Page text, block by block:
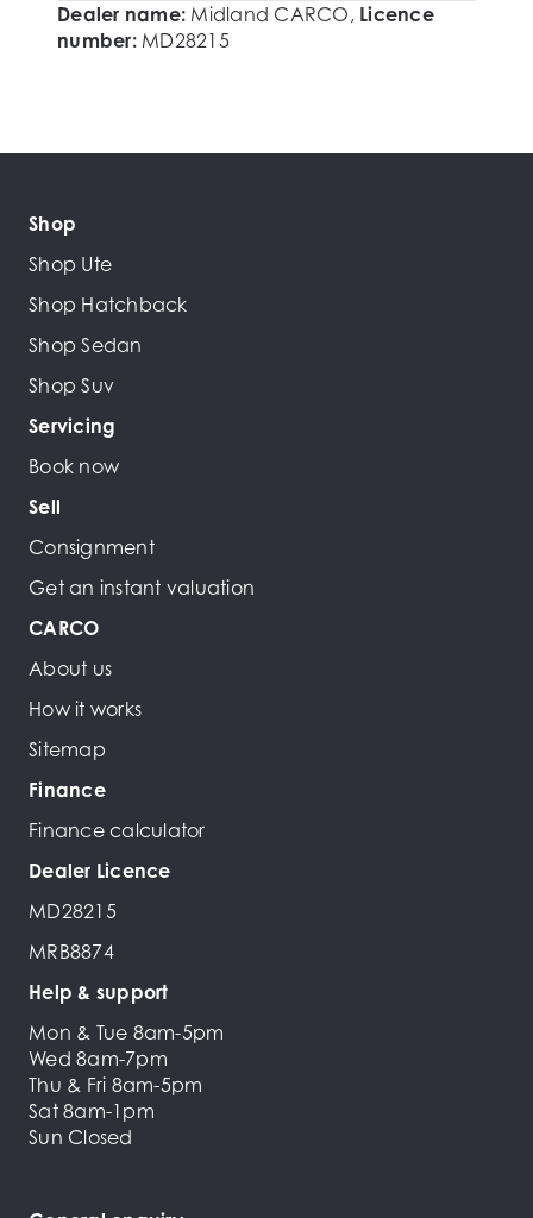
Dealer name: Midland CARCO , Licence
number: MD28215
Shop
Shop Ute
Shop Hatchback
Shop Sedan
Shop Suv
Servicing
Book now
Sell
Consignment
Get an instant valuation
CARCO
About us
How it works
Sitemap
Finance
Finance calculator
Dealer Licence
MD28215
MRB8874
Help & support
Mon & Tue 8am-5pm
Wed 8am-7pm
Thu & Fri 8am-5pm
Sat 8am-1pm
Sun Closed